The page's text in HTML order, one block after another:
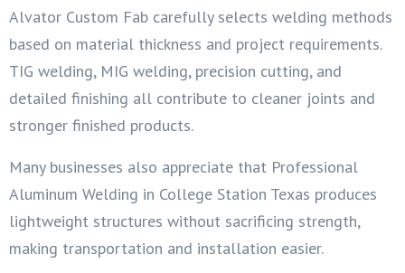
Alvator Custom Fab carefully selects welding methods
based on material thickness and project requirements.
TIG welding, MIG welding, precision cutting, and
detailed finishing all contribute to cleaner joints and
stronger finished products.
Many businesses also appreciate that Professional
Aluminum Welding in College Station Texas produces
lightweight structures without sacrificing strength,
making transportation and installation easier.